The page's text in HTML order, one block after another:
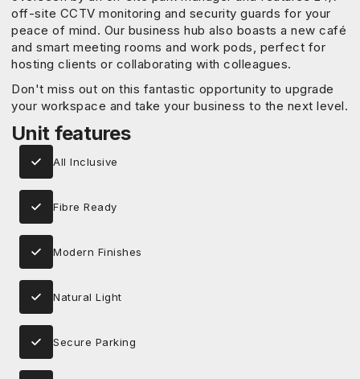
off-site CCTV monitoring and security guards for your
peace of mind. Our business hub also boasts a new café
and smart meeting rooms and work pods, perfect for
hosting clients or collaborating with colleagues.
Don't miss out on this fantastic opportunity to upgrade
your workspace and take your business to the next level.
Unit features
All Inclusive
Fibre Ready
Modern Finishes
Natural Light
Secure Parking